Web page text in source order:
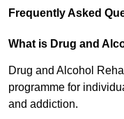
Frequently Asked
What is Drug and
Drug and Alcohol
programme for
and addiction.